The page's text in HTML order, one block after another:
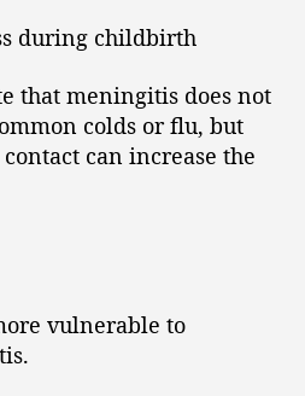
during childbirth
that meningitis does not
colds or flu, but
can increase the
vulnerable to